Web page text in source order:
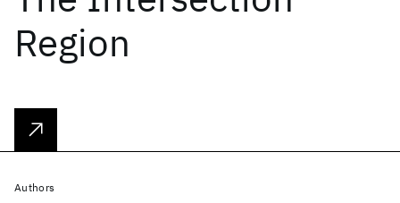
Region
Authors